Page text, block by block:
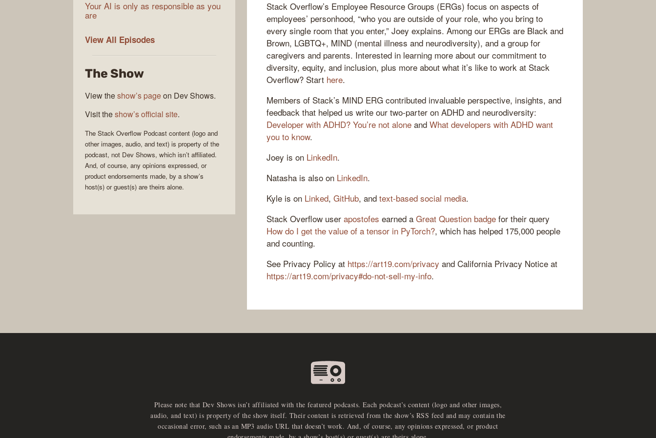
Stack Overflow’s Employee Resource Groups (ERGs) focus on aspects of
employees’ personhood, “who you are outside of your role, who you bring to
every single room that you enter,” Joey explains. Among our ERGs are Black and
Brown, LGBTQ+, MIND (mental illness and neurodiversity), and a group for
caregivers and parents. Interested in learning more about our commitment to
diversity, equity, and inclusion, plus more about what it’s like to work at Stack
Overflow? Start here.
Members of Stack’s MIND ERG contributed invaluable perspective, insights, and
feedback that helped us write our two-parter on ADHD and neurodiversity:
Developer with ADHD? You’re not alone and What developers with ADHD want
you to know.
Joey is on LinkedIn.
Natasha is also on LinkedIn.
Kyle is on Linked, GitHub, and text-based social media.
Stack Overflow user apostofes earned a Great Question badge for their query
How do I get the value of a tensor in PyTorch?, which has helped 175,000 people
and counting.
See Privacy Policy at https://art19.com/privacy and California Privacy Notice at
https://art19.com/privacy#do-not-sell-my-info.
Your AI is only as responsible as you
are
View All The
Podcast
Episodes
The Show
View theshow’s pageon Dev Shows.
Visit theshow’s official site.
The Stack Overflow Podcast content (logo and
other images, audio, and text) is property of the
podcast, not Dev Shows, which isn’t affiliated.
And, of course, any opinions expressed, or
product endorsements made, by a show’s
host(s) or guest(s) are theirs alone.
Please note that Dev Shows isn’t affiliated with the featured podcasts. Each podcast’s content (logo and other images,
audio, and text) is property of the show itself. Their content is retrieved from the show’s RSS feed and may contain the
occasional error, such as an MP3 audio URL that doesn’t work. And, of course, any opinions expressed, or product